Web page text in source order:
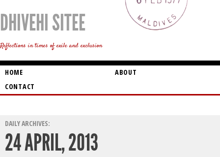
DHIVEHI SITEE
Reflections in times of exile and exclusion
HOME
ABOUT
CONTACT
DAILY ARCHIVES:
24 APRIL, 2013